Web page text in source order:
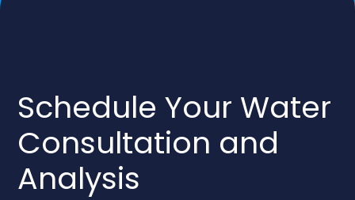
Schedule Your Water
Consultation and
Analysis